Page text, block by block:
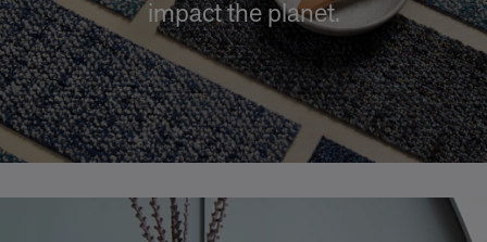
impact the planet.